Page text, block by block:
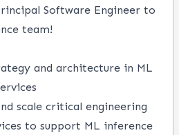
Software Engineer to
team!
and architecture in ML
scale critical engineering
to support ML inference